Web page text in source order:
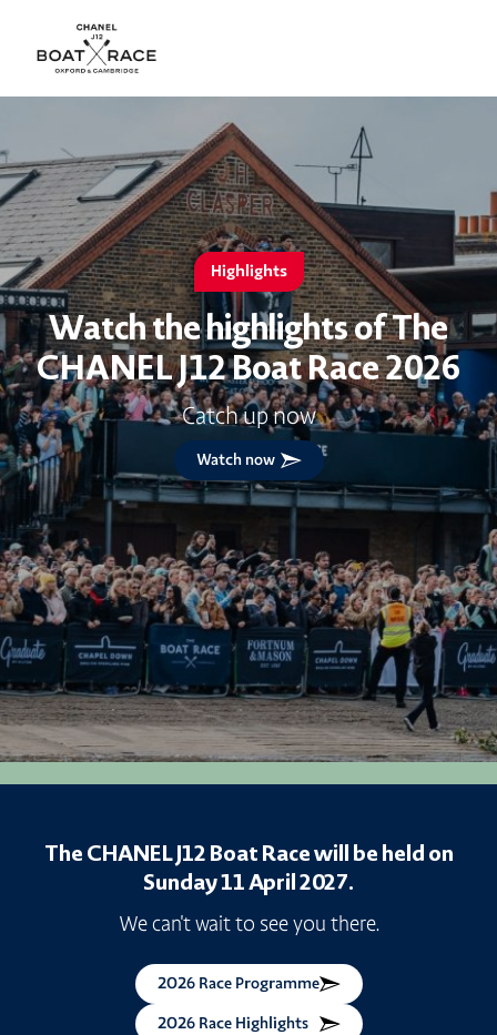
Highlights
Watch the highlights of The
CHANEL J12 Boat Race 2026
Catch up now
Watch now
The CHANEL J12 Boat Race will be held on
Sunday 11 April 2027.
We can't wait to see you there.
2026 Race Programme
2026 Race Highlights